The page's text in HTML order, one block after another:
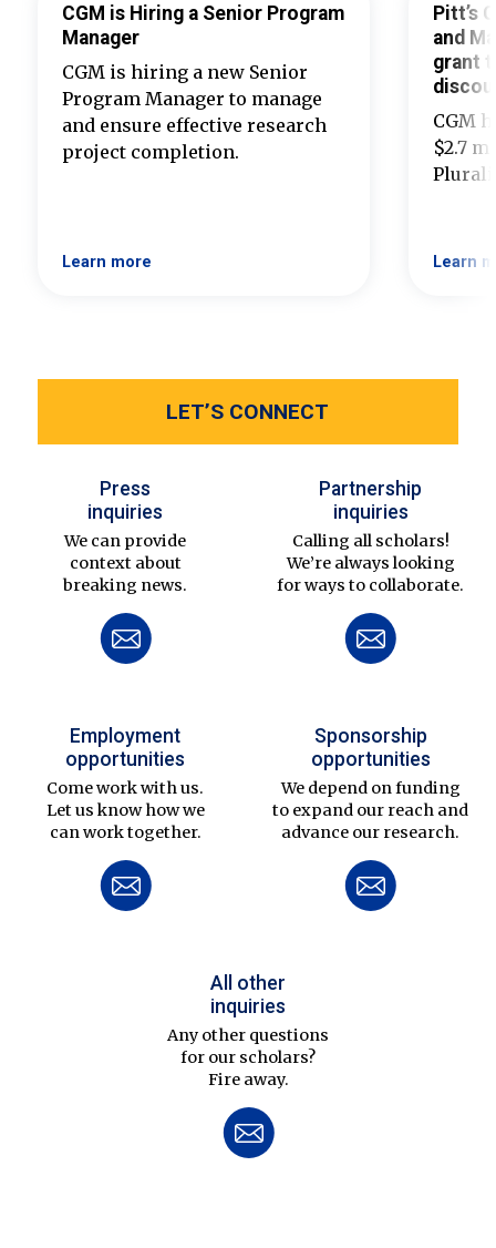
CGM is Hiring a Senior Program
Manager
CGM is hiring a new Senior
Program Manager to manage
and ensure effective research
project completion.
Learn more
Pitt’s
and
grant
CGM
$2.7
Learn
LET’S CONNECT
Press
inquiries
We can provide
context about
breaking news.
Partnership
inquiries
Calling all scholars!
We’re always looking
for ways to collaborate.
Employment
opportunities
Come work with us.
Let us know how we
can work together.
Sponsorship
opportunities
We depend on funding
to expand our reach and
advance our research.
All other
inquiries
Any other questions
for our scholars?
Fire away.